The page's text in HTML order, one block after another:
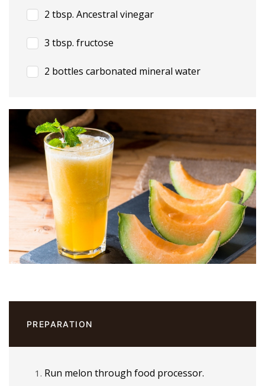
2 tbsp. Ancestral vinegar
3 tbsp. fructose
2 bottles carbonated mineral water
PREPARATION
Run melon through food processor.